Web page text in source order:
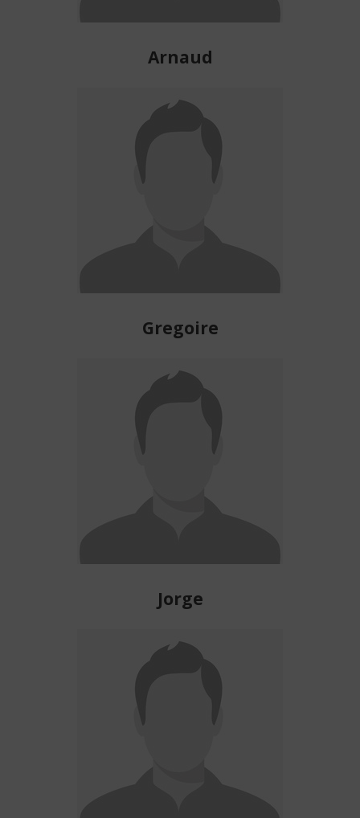
Arnaud
Gregoire
Jorge